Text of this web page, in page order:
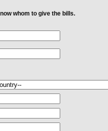
whom to give the bills.